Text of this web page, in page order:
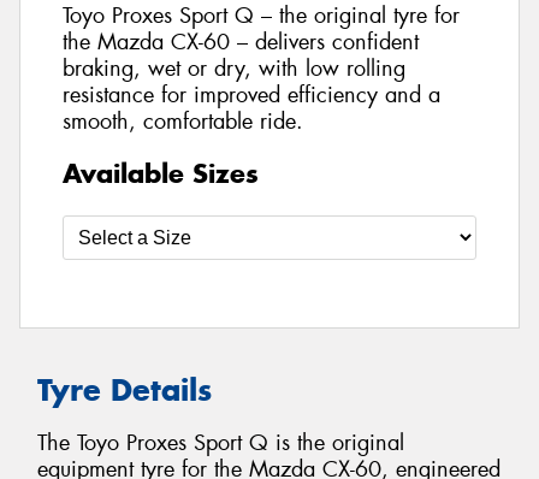
Toyo Proxes Sport Q – the original tyre for
the Mazda CX-60 – delivers confident
braking, wet or dry, with low rolling
resistance for improved efficiency and a
smooth, comfortable ride.
Available Sizes
Tyre Details
The Toyo Proxes Sport Q is the original
equipment tyre for the Mazda CX-60, engineered